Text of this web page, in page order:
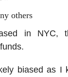
others
in NYC,
biased as I